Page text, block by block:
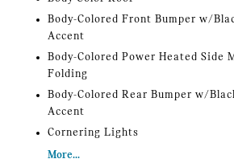
Body-Colored Front Bumper w/
Accent
Body-Colored Power Heated Side
Folding
Body-Colored Rear Bumper w/
Accent
Cornering Lights
More...